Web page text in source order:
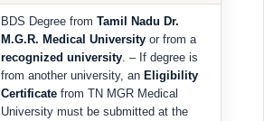
BDS Degree from Tamil Nadu Dr.
M.G.R. Medical University or from a
recognized university . – If degree is
from another university, an Eligibility
Certificate from TN MGR Medical
University must be submitted at the